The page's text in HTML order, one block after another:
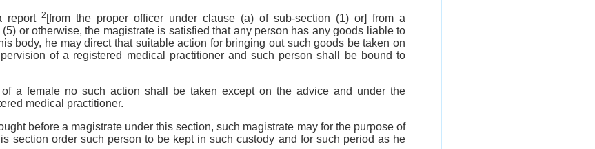
report 2 [from the proper officer under clause (a) of sub-section (1) or] from a
or otherwise, the magistrate is satisfied that any person has any goods liable to
body, he may direct that suitable action for bringing out such goods be taken on
of a registered medical practitioner and such person shall be bound to
a female no such action shall be taken except on the advice and under the
medical practitioner.
before a magistrate under this section, such magistrate may for the purpose of
section order such person to be kept in such custody and for such period as he